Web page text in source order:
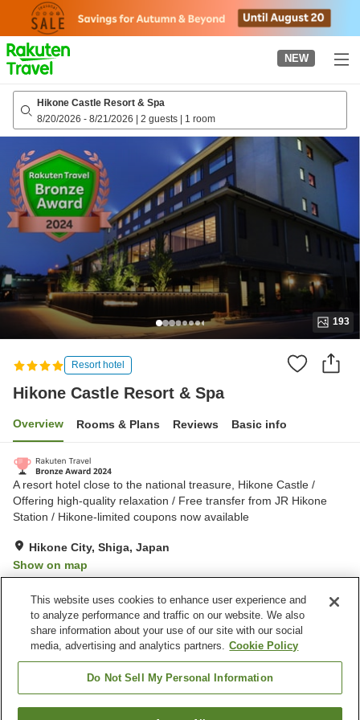
page
NEW
Hikone Castle Resort & Spa
8/20/2026 - 8/21/2026 | 2 guests | 1 room
193
Resort hotel
Hikone Castle Resort & Spa
Overview Rooms & Plans Reviews Basic info
A resort hotel close to the national treasure, Hikone Castle /
Offering high-quality relaxation / Free transfer from JR Hikone
Station / Hikone-limited coupons now available
Hikone City, Shiga, Japan
Show on map
Property facilities
Parking lot
Bedrock bath
Spa / Beauty salon
Restaurant
This website uses cookies to enhance user experience and
to analyze performance and traffic on our website. We also
share information about your use of our site with our social
media, advertising and analytics partners. Cookie Policy
Do Not Sell My Personal Information